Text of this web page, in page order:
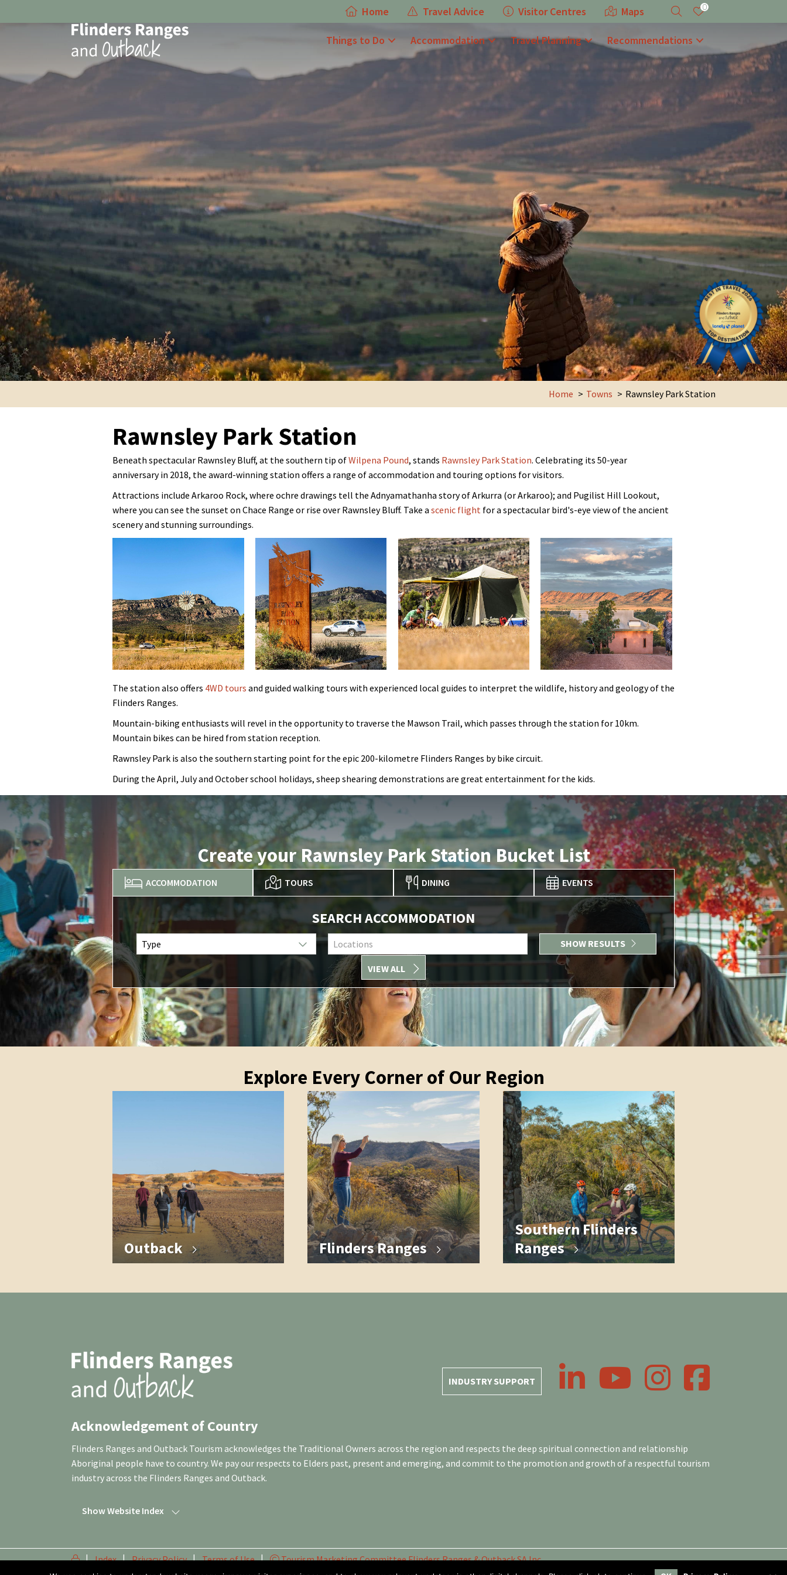
Home Travel Advice Visitor Centres Maps 0
Things to Do Accommodation Travel Planning Recommendations
Home Towns Rawnsley Park Station
Rawnsley Park Station
Beneath spectacular Rawnsley Bluff, at the southern tip ofWilpena Pound, stands Rawnsley Park Station. Celebrating its 50-year
anniversary in 2018, the award-winning station offers a range of accommodation and touring options for visitors.
Attractions include Arkaroo Rock, where ochre drawings tell the Adnyamathanha story of Arkurra (or Arkaroo); and Pugilist Hill Lookout,
where you can see the sunset on Chace Range or rise over Rawnsley Bluff. Take a scenic flight for a spectacular bird's-eye view of the ancient
scenery and stunning surroundings.
The station also offers 4WD tours and guided walking tours with experienced local guides to interpret the wildlife, history and geology of the
Flinders Ranges.
Mountain-biking enthusiasts will revel in the opportunity to traverse the Mawson Trail, which passes through the station for 10km.
Mountain bikes can be hired from station reception.
Rawnsley Park is also the southern starting point for the epic 200-kilometre Flinders Ranges by bike circuit.
During the April, July and October school holidays, sheep shearing demonstrations are great entertainment for the kids.
Create your Rawnsley Park Station Bucket List
ACCOMMODATION TOURS DINING EVENTS
SEARCH ACCOMMODATION
Type Locations SHOW RESULTS
VIEW ALL
Explore Every Corner of Our Region
Outback Flinders Ranges
Southern Flinders
Ranges
INDUSTRY SUPPORT
LinkedIn YouTube InstagramFacebook
Acknowledgement of Country
Flinders Ranges and Outback Tourism acknowledges the Traditional Owners across the region and respects the deep spiritual connection and relationship
Aboriginal people have to country. We pay our respects to Elders past, present and emerging, and commit to the promotion and growth of a respectful tourism
industry across the Flinders Ranges and Outback.
Show Website Index
Index Privacy Policy Terms of Use Tourism Marketing Committee Flinders Ranges & Outback SA Inc